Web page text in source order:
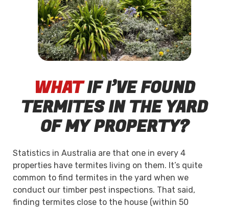
WHATIF I’VE FOUND
TERMITES IN THE YARD
OF MY PROPERTY?
Statistics in Australia are that one in every 4
properties have termites living on them. It’s quite
common to find termites in the yard when we
conduct our timber pest inspections. That said,
finding termites close to the house (within 50